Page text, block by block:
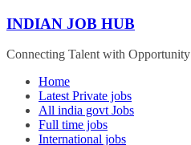
Skip
content
INDIAN JOB HUB
Connecting Talent with Opportunity
Home
Latest Private jobs
All india govt Jobs
Full time jobs
International jobs